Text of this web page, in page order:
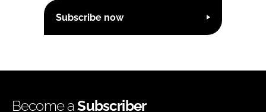
Subscribe now
Become aSubscriber